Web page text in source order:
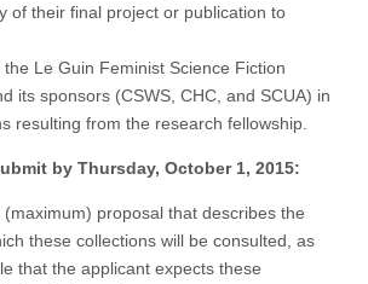
of their final project or publication to
Le Guin Feminist Science Fiction
its sponsors (CSWS, CHC, and SCUA) in
resulting from the research fellowship.
by Thursday, October 1, 2015:
(maximum) proposal that describes the
these collections will be consulted, as
that the applicant expects these